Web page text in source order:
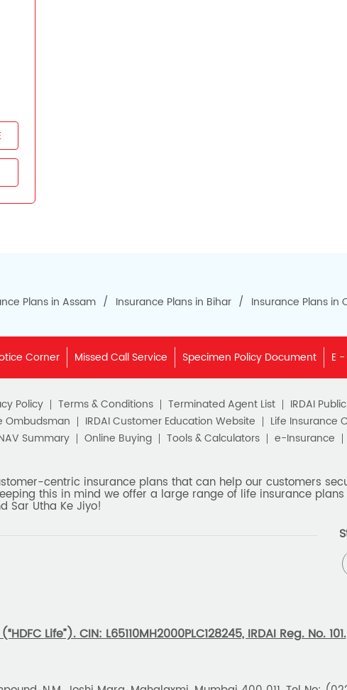
Plans in Assam Insurance Plans in Bihar
Insurance Plans in
Corner Missed Call Service Specimen Policy Document E
Policy Terms & Conditions Terminated Agent List
IRDAI
Ombudsman IRDAI Customer Education Website
Life Insurance
Summary Online Buying Tools & Calculators
e-Insurance
centric insurance plans that can help our customers
this in mind we offer a large range of life insurance
Sar Utha Ke Jiyo!
Life”). CIN: L65110MH2000PLC128245, IRDAI Reg. No. 101.